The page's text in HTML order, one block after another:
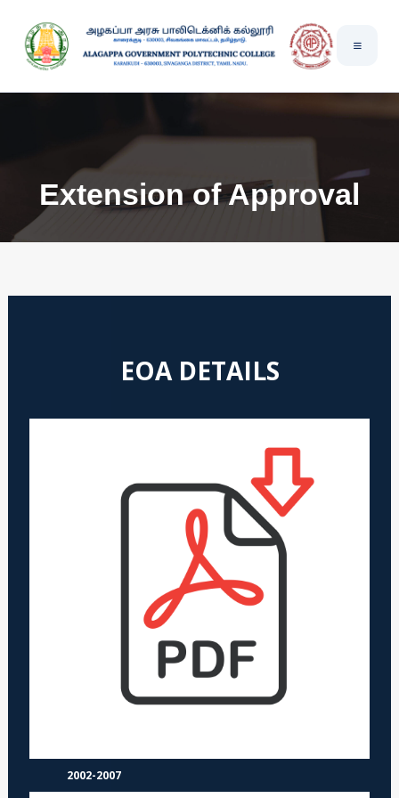
Extension of Approval
EOA DETAILS
2002-2007